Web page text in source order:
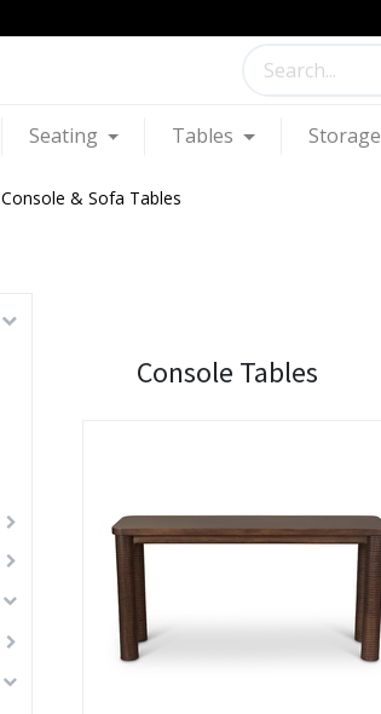
Seating Tables Storage
Console & Sofa Tables
Console Tables